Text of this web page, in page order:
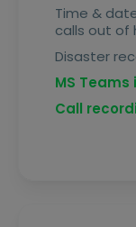
Time &
calls out of
Disaster
MS
Call